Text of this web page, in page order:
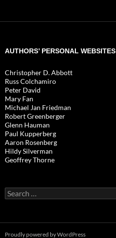
AUTHORS’ PERSONAL WEBSITES
Christopher D. Abbott
Russ Colchamiro
Peter David
Mary Fan
Michael Jan Friedman
Robert Greenberger
Glenn Hauman
Paul Kupperberg
Aaron Rosenberg
Hildy Silverman
Geoffrey Thorne
Search
for:
Proudly powered by WordPress